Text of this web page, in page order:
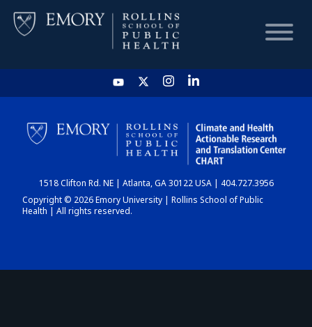
HOME
CHART
DASHBOARD
1518 Clifton Rd. NE | Atlanta, GA 30122 USA | 404.727.3956
Copyright © 2026 Emory University | Rollins School of Public
Health | All rights reserved.